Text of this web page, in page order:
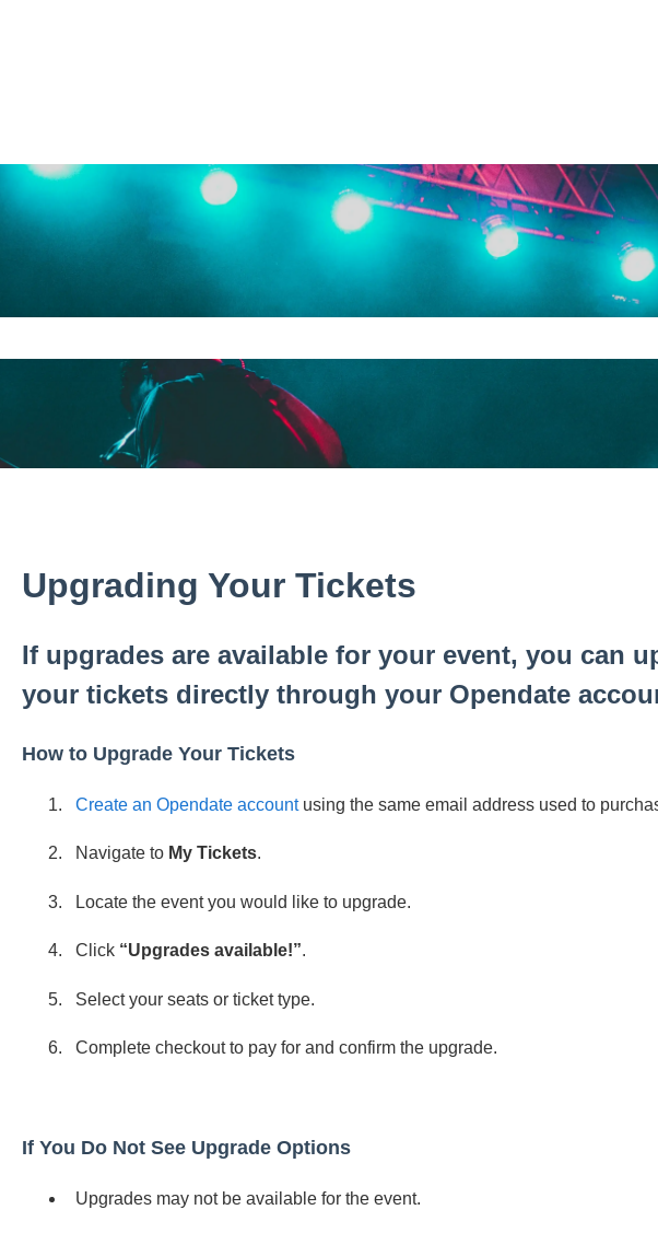
search field is empty.
Upgrading Your Tickets
If upgrades are available for your event, you can
your tickets directly through your Opendate
How to Upgrade Your Tickets
Create an Opendate accountusing the same email address used to
Navigate to My Tickets.
Locate the event you would like to upgrade.
Click “Upgrades available!”.
Select your seats or ticket type.
Complete checkout to pay for and confirm the upgrade.
If You Do Not See Upgrade Options
Upgrades may not be available for the event.